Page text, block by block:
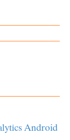
Android